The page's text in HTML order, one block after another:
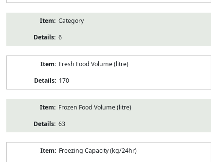
Category
6
Fresh Food Volume (litre)
170
Frozen Food Volume (litre)
63
Freezing Capacity (kg/24hr)